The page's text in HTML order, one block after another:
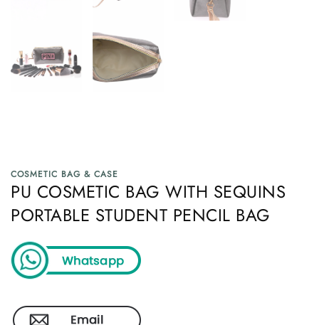
COSMETIC BAG & CASE
PU COSMETIC BAG WITH SEQUINS
PORTABLE STUDENT PENCIL BAG